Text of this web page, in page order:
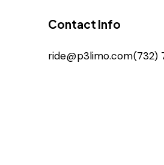
Contact Info
ride@p3limo.com(732)